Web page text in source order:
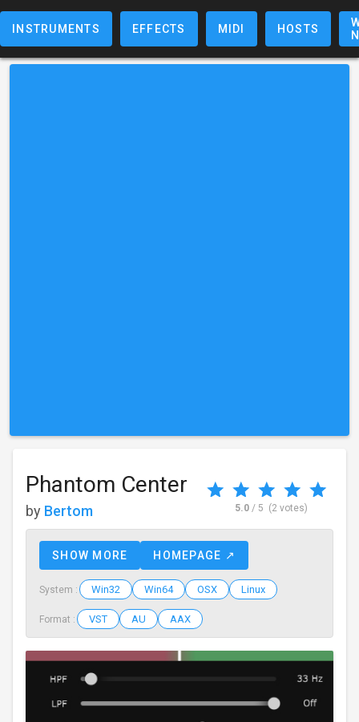
INSTRUMENTS EFFECTS MIDI HOSTS
Phantom Center
by Bertom 5.0/ 5 (2 votes)
SHOW MORE HOMEPAGE ↗
System : Win32 Win64 OSX Linux
Format : VST AU AAX